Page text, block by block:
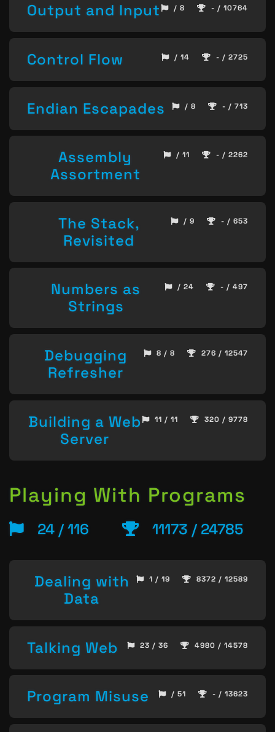
Output and Input / 8 - / 10764
Control Flow / 14 - / 2725
Endian Escapades / 8 - / 713
Assembly
Assortment
/ 11 - / 2262
The Stack,
Revisited
/ 9 - / 653
Numbers as
Strings
/ 24 - / 497
Debugging
Refresher
8 / 8 276 / 12547
Building a Web
Server
11 / 11 320 / 9778
Playing With Programs
24 / 116 11173 / 24785
Dealing with
Data
1 / 19 8372 / 12589
Talking Web 23 / 36 4980 / 14578
Program Misuse / 51 - / 13623